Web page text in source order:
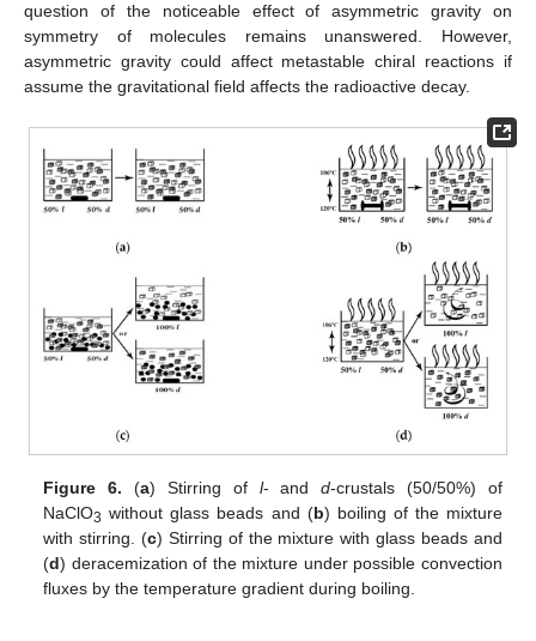
question of the noticeable effect of asymmetric gravity on
symmetry of molecules remains unanswered. However,
asymmetric gravity could affect metastable chiral reactions if
assume the gravitational field affects the radioactive decay.
Figure 6. (a) Stirring of l- andd-crustals (50/50%) of
NaClO3 without glass beads and (b) boiling of the mixture
with stirring. (c) Stirring of the mixture with glass beads and
(d) deracemization of the mixture under possible convection
fluxes by the temperature gradient during boiling.